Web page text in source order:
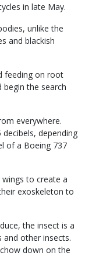
in late May.
unlike the
and blackish
feeding on root
begin the search
everywhere.
depending
of a Boeing 737
to create a
exoskeleton to
the insect is a
and other insects.
down on the